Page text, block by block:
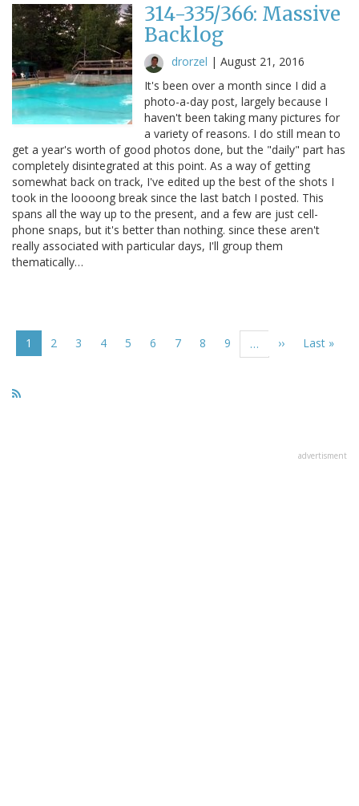
314-335/366: Massive
Backlog
drorzel | August 21, 2016
It's been over a month since I did a
photo-a-day post, largely because I
haven't been taking many pictures for
a variety of reasons. I do still mean to
get a year's worth of good photos done, but the "daily" part has
completely disintegrated at this point. As a way of getting
somewhat back on track, I've edited up the best of the shots I
took in the loooong break since the last batch I posted. This
spans all the way up to the present, and a few are just cell-
phone snaps, but it's better than nothing. since these aren't
really associated with particular days, I'll group them
thematically…
Current
page
1 Page
2 Page
3 Page
4 Page
5 Page
6 Page
7 Page
8 Page
9 …
Next
››
Last
Last »
advertisment